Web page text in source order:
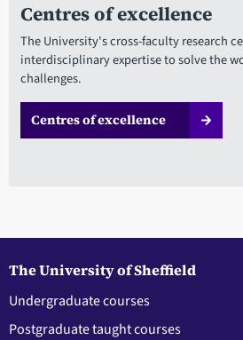
Centres of excellence
The University's cross-faculty research
interdisciplinary expertise to solve the
challenges.
Centres of excellence
The University of Sheffield
Undergraduate courses
Postgraduate taught courses